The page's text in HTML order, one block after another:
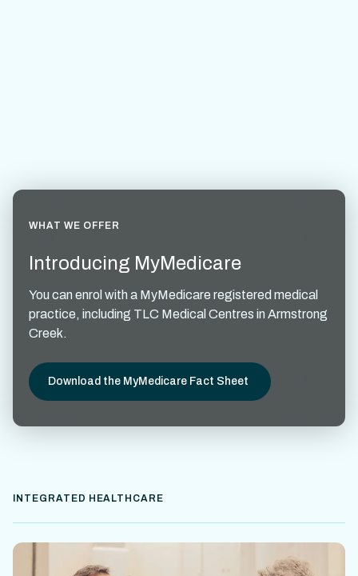
WHAT WE OFFER
Introducing MyMedicare
You can enrol with a MyMedicare registered medical
practice, including TLC Medical Centres in Armstrong
Creek.
Download the MyMedicare Fact Sheet
INTEGRATED HEALTHCARE